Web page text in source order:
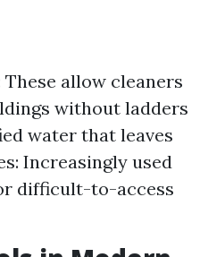
allow cleaners
without ladders
water that leaves
Increasingly used
difficult-to-access